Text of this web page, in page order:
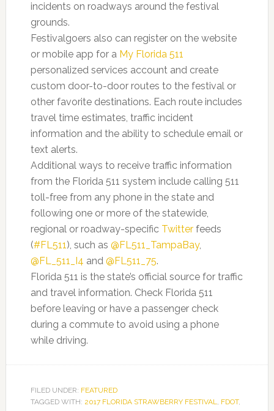
incidents on roadways around the festival
grounds.
Festivalgoers also can register on the website
or mobile app for a My Florida 511
personalized services account and create
custom door-to-door routes to the festival or
other favorite destinations. Each route includes
travel time estimates, traffic incident
information and the ability to schedule email or
text alerts.
Additional ways to receive traffic information
from the Florida 511 system include calling 511
toll-free from any phone in the state and
following one or more of the statewide,
regional or roadway-specific Twitterfeeds
(#FL511), such as @FL511_TampaBay,
@FL_511_I4 and @FL511_75.
Florida 511 is the state’s official source for traffic
and travel information. Check Florida 511
before leaving or have a passenger check
during a commute to avoid using a phone
while driving.
FILED UNDER: FEATURED
TAGGED WITH: 2017 FLORIDA STRAWBERRY FESTIVAL, FDOT,